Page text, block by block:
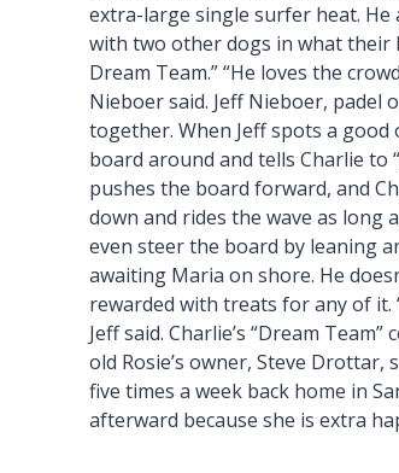
extra-large single surfer heat. He
with two other dogs in what their
Dream Team.” “He loves the
Nieboer said. Jeff Nieboer, padel
together. When Jeff spots a good
board around and tells Charlie to
pushes the board forward, and
down and rides the wave as long
even steer the board by leaning
awaiting Maria on shore. He
rewarded with treats for any of it.
Jeff said. Charlie’s “Dream
old Rosie’s owner, Steve
five times a week back home in
afterward because she is extra